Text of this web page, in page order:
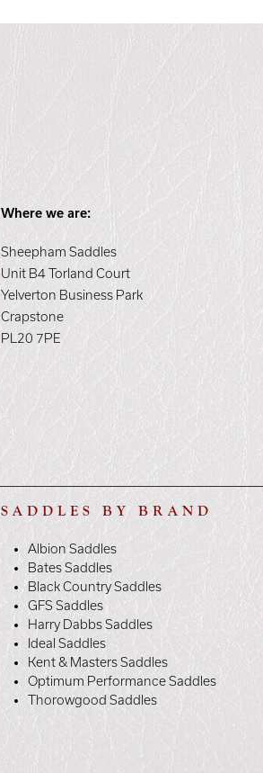
Where we are:
Sheepham Saddles
Unit B4 Torland Court
Yelverton Business Park
Crapstone
PL20 7PE
SADDLES BY BRAND
Albion Saddles
Bates Saddles
Black Country Saddles
GFS Saddles
Harry Dabbs Saddles
Ideal Saddles
Kent & Masters Saddles
Optimum Performance Saddles
Thorowgood Saddles